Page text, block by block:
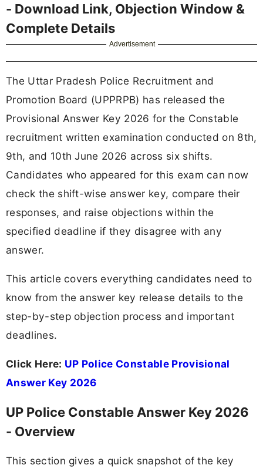
- Download Link, Objection Window &
Complete Details
Advertisement
The Uttar Pradesh Police Recruitment and
Promotion Board (UPPRPB) has released the
Provisional Answer Key 2026 for the Constable
recruitment written examination conducted on 8th,
9th, and 10th June 2026 across six shifts.
Candidates who appeared for this exam can now
check the shift-wise answer key, compare their
responses, and raise objections within the
specified deadline if they disagree with any
answer.
This article covers everything candidates need to
know from the answer key release details to the
step-by-step objection process and important
deadlines.
Click Here: UP Police Constable Provisional
Answer Key 2026
UP Police Constable Answer Key 2026
- Overview
This section gives a quick snapshot of the key